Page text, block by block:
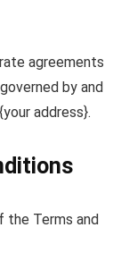
agreements
by and
address}.
the Terms and